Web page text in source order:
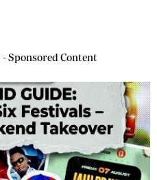
- Sponsored Content